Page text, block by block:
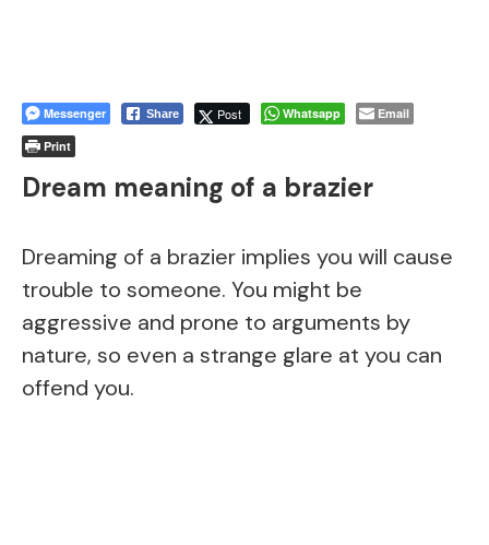
Messenger Share Post Whatsapp
Email
Print
Dream meaning of a brazier
Dreaming of a brazier implies you will cause
trouble to someone. You might be
aggressive and prone to arguments by
nature, so even a strange glare at you can
offend you.